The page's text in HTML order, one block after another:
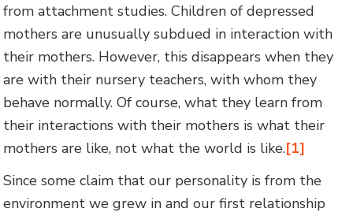
from attachment studies. Children of depressed
mothers are unusually subdued in interaction with
their mothers. However, this disappears when they
are with their nursery teachers, with whom they
behave normally. Of course, what they learn from
their interactions with their mothers is what their
mothers are like, not what the world is like.[1]
Since some claim that our personality is from the
environment we grew in and our first relationship